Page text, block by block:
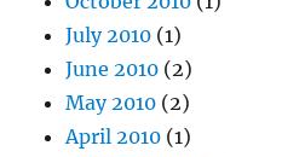
July 2010 (1)
June 2010 (2)
May 2010 (2)
April 2010 (1)